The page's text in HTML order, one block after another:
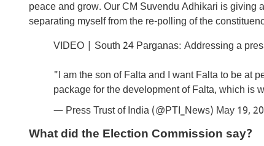
peace and grow. Our CM Suvendu Adhikari is giving
separating myself from the re-polling of the
VIDEO | South 24 Parganas: Addressing a
"I am the son of Falta and I want Falta to be at
package for the development of Falta, which is
— Press Trust of India (@PTI_News) May 19,
What did the Election Commission say?